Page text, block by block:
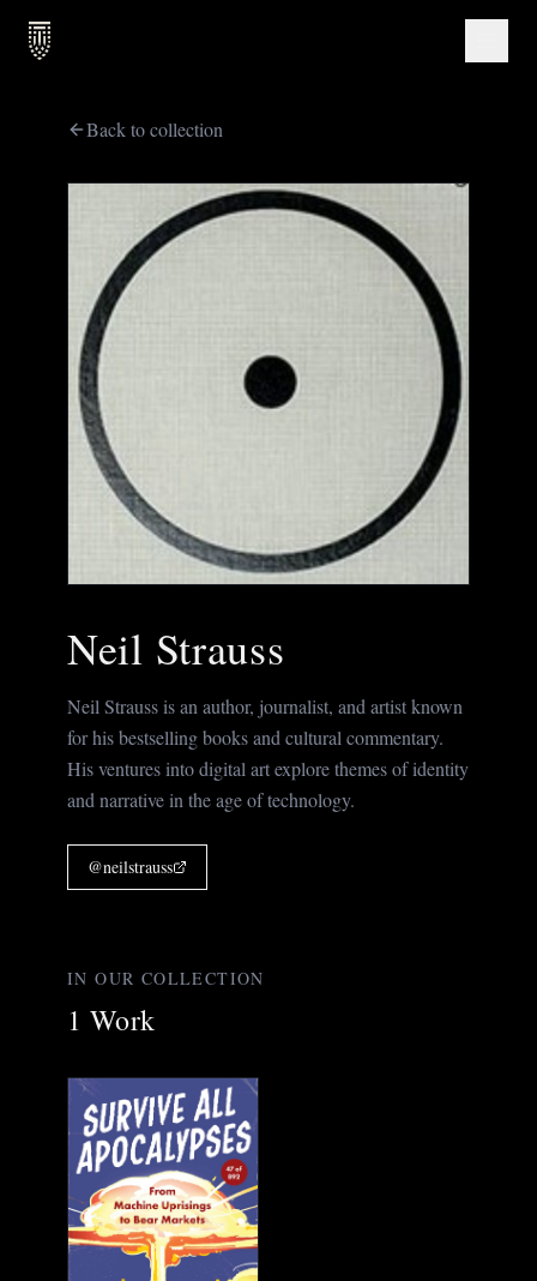
Back to collection
Neil Strauss
Neil Strauss is an author, journalist, and artist known
for his bestselling books and cultural commentary.
His ventures into digital art explore themes of identity
and narrative in the age of technology.
@neilstrauss
IN OUR COLLECTION
1 Work